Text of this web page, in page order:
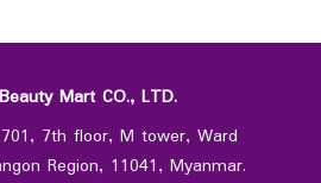
Mart CO., LTD.
7th floor, M tower, Ward
Region, 11041, Myanmar.